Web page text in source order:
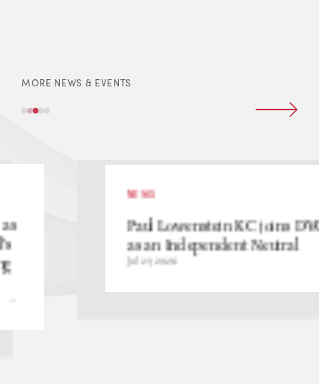
MORE NEWS & EVENTS
Paul Lowenstein KC joins DVC
as an Independent Neutral